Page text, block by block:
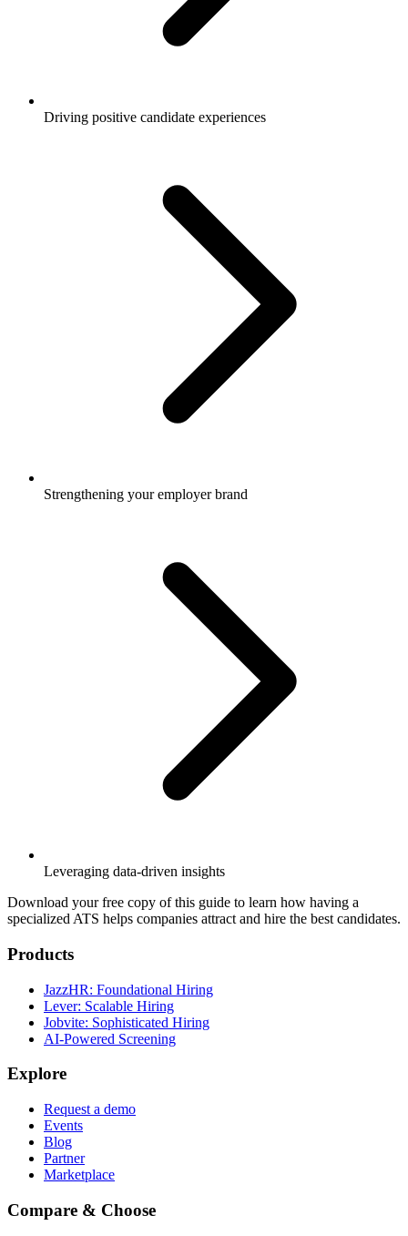
Driving positive candidate experiences
Strengthening your employer brand
Leveraging data-driven insights
Download your free copy of this guide to learn how having a
specialized ATS helps companies attract and hire the best candidates.
Products
JazzHR: Foundational Hiring
Lever: Scalable Hiring
Jobvite: Sophisticated Hiring
AI-Powered Screening
Explore
Request a demo
Events
Blog
Partner
Marketplace
Compare & Choose